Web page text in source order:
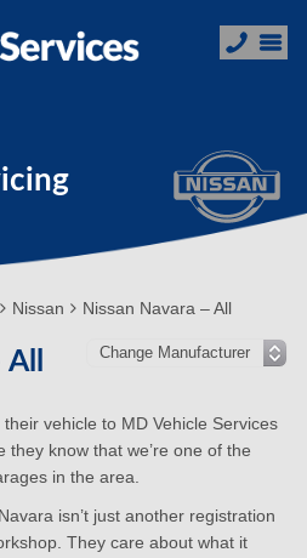
Nissan Nissan Navara – All
vehicle to MD Vehicle Services
they know that we’re one of the
in the area.
isn’t just another registration
They care about what it